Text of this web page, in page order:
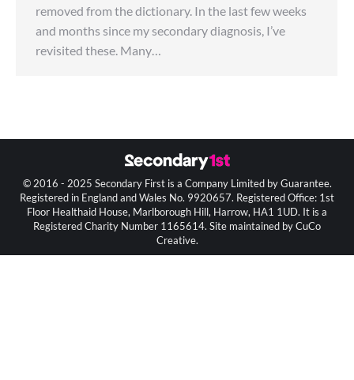
removed from the dictionary. In the last few weeks
and months since my secondary diagnosis, I’ve
revisited these. Many…
© 2016 - 2025 Secondary First is a Company Limited by Guarantee.
Registered in England and Wales No. 9920657. Registered Office: 1st
Floor Healthaid House, Marlborough Hill, Harrow, HA1 1UD. It is a
Registered Charity Number 1165614. Site maintained by CuCo
Creative.